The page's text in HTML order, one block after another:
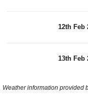
12th Feb
13th Feb
Weather information provided